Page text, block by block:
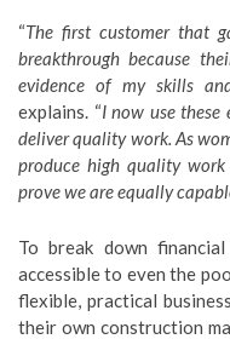
“The first customer that
breakthrough because
evidence of my skills
explains. “I now use
deliver quality work. As
produce high quality
prove we are equally
​To break down
accessible to even the
flexible, practical
their own construction